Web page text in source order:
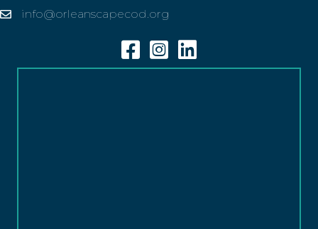
Emailinfo@orleanscapecod.org
FacebookInstagramLinkedin